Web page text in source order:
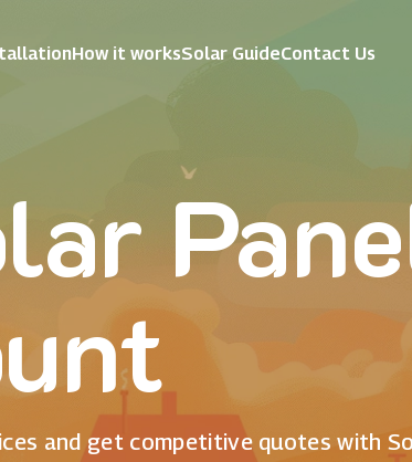
How it worksSolar GuideContact Us
and get competitive quotes with